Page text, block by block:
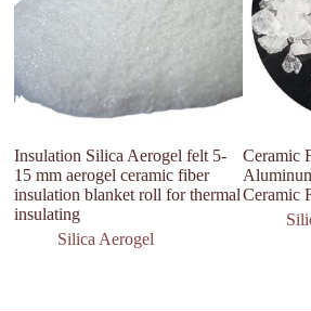
Insulation Silica Aerogel felt 5-
15 mm aerogel ceramic fiber
insulation blanket roll for thermal
insulating
Silica Aerogel
Ceramic
Ceramic